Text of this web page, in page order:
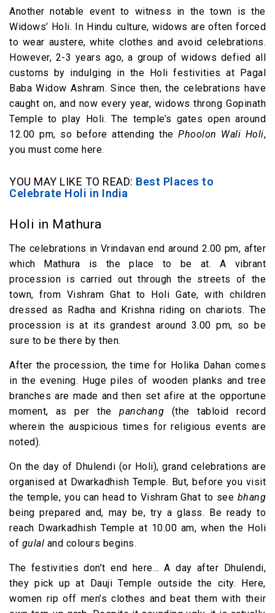
Another notable event to witness in the town is the
Widows’ Holi. In Hindu culture, widows are often forced
to wear austere, white clothes and avoid celebrations.
However, 2-3 years ago, a group of widows defied all
customs by indulging in the Holi festivities at Pagal
Baba Widow Ashram. Since then, the celebrations have
caught on, and now every year, widows throng Gopinath
Temple to play Holi. The temple’s gates open around
12.00 pm, so before attending the Phoolon Wali Holi,
you must come here.
YOU MAY LIKE TO READ: Best Places to
Celebrate Holi in India
Holi in Mathura
The celebrations in Vrindavan end around 2.00 pm, after
which Mathura is the place to be at. A vibrant
procession is carried out through the streets of the
town, from Vishram Ghat to Holi Gate, with children
dressed as Radha and Krishna riding on chariots. The
procession is at its grandest around 3.00 pm, so be
sure to be there by then.
After the procession, the time for Holika Dahan comes
in the evening. Huge piles of wooden planks and tree
branches are made and then set afire at the opportune
moment, as per thepanchang (the tabloid record
wherein the auspicious times for religious events are
noted).
On the day of Dhulendi (or Holi), grand celebrations are
organised at Dwarkadhish Temple. But, before you visit
the temple, you can head to Vishram Ghat to see bhang
being prepared and, may be, try a glass. Be ready to
reach Dwarkadhish Temple at 10.00 am, when the Holi
of gulal and colours begins.
The festivities don’t end here… A day after Dhulendi,
they pick up at Dauji Temple outside the city. Here,
women rip off men’s clothes and beat them with their